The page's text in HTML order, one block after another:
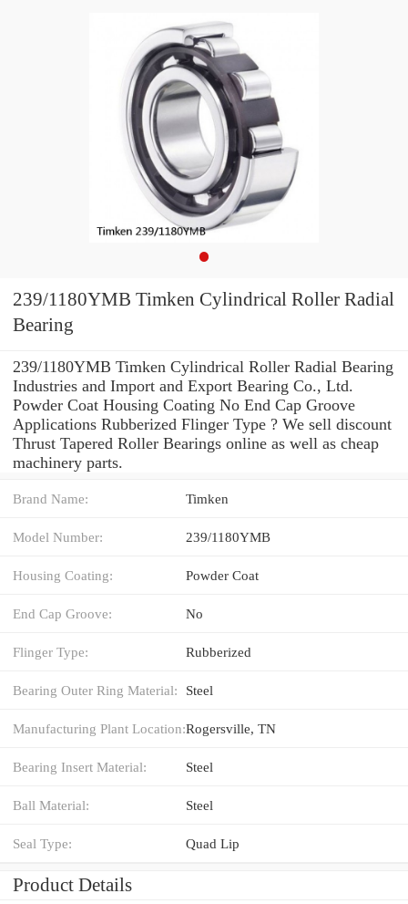
239/1180YMB Timken Cylindrical Roller Radial
Bearing
239/1180YMB Timken Cylindrical Roller Radial Bearing
Industries and Import and Export Bearing Co., Ltd.
Powder Coat Housing Coating No End Cap Groove
Applications Rubberized Flinger Type ? We sell discount
Thrust Tapered Roller Bearings online as well as cheap
machinery parts.
Brand Name: Timken
Model Number: 239/1180YMB
Housing Coating: Powder Coat
End Cap Groove: No
Flinger Type: Rubberized
Bearing Outer Ring Material: Steel
Manufacturing Plant Location:Rogersville, TN
Bearing Insert Material: Steel
Ball Material: Steel
Seal Type: Quad Lip
Product Details